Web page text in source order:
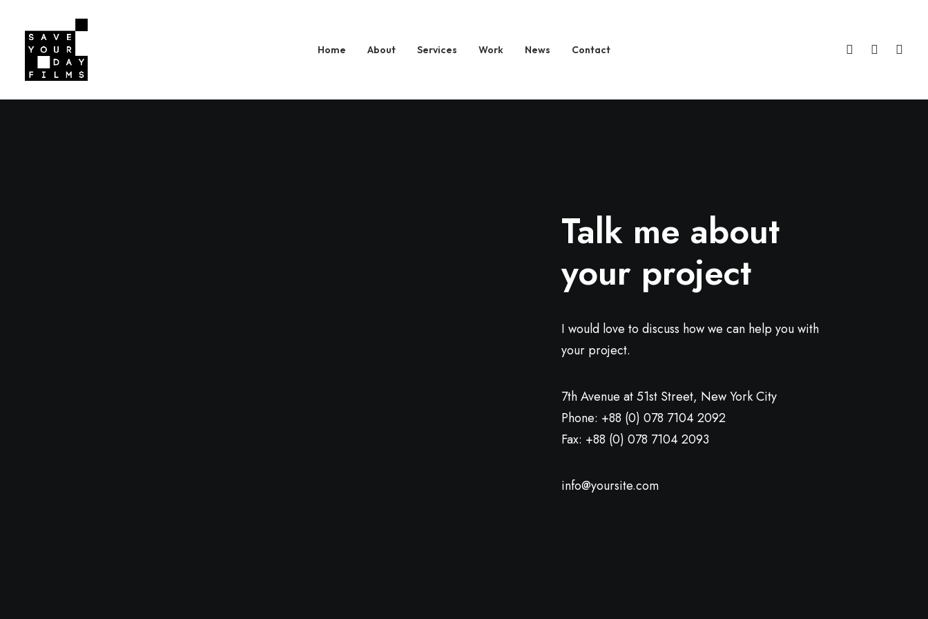
Home About Services Work News Contact
Talk me about
your project
I would love to discuss how we can help you with
your project.
7th Avenue at 51st Street, New York City
Phone: +88 (0) 078 7104 2092
Fax: +88 (0) 078 7104 2093
info@yoursite.com